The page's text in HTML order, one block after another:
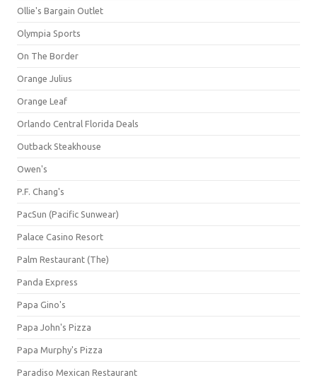
Ollie's Bargain Outlet
Olympia Sports
On The Border
Orange Julius
Orange Leaf
Orlando Central Florida Deals
Outback Steakhouse
Owen's
P.F. Chang's
PacSun (Pacific Sunwear)
Palace Casino Resort
Palm Restaurant (The)
Panda Express
Papa Gino's
Papa John's Pizza
Papa Murphy's Pizza
Paradiso Mexican Restaurant